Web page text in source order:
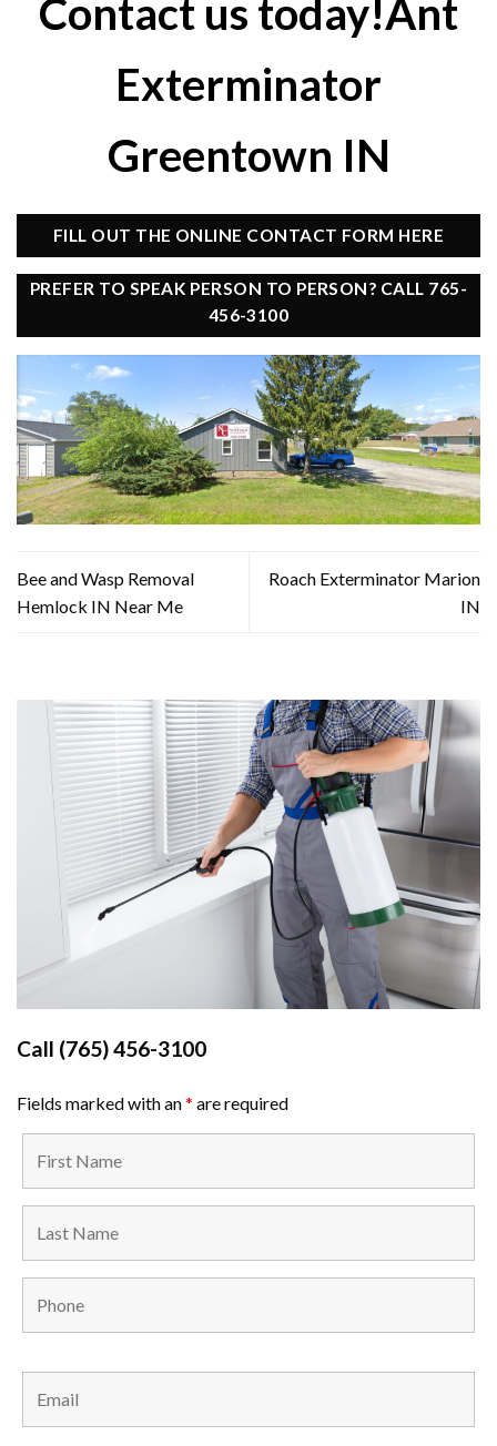
Contact us today!Ant
Exterminator
Greentown IN
FILL OUT THE ONLINE CONTACT FORM HERE
PREFER TO SPEAK PERSON TO PERSON? CALL 765-
456-3100
Bee and Wasp Removal
Hemlock IN Near Me
Roach Exterminator Marion
IN
Call (765) 456-3100
Fields marked with an* are required